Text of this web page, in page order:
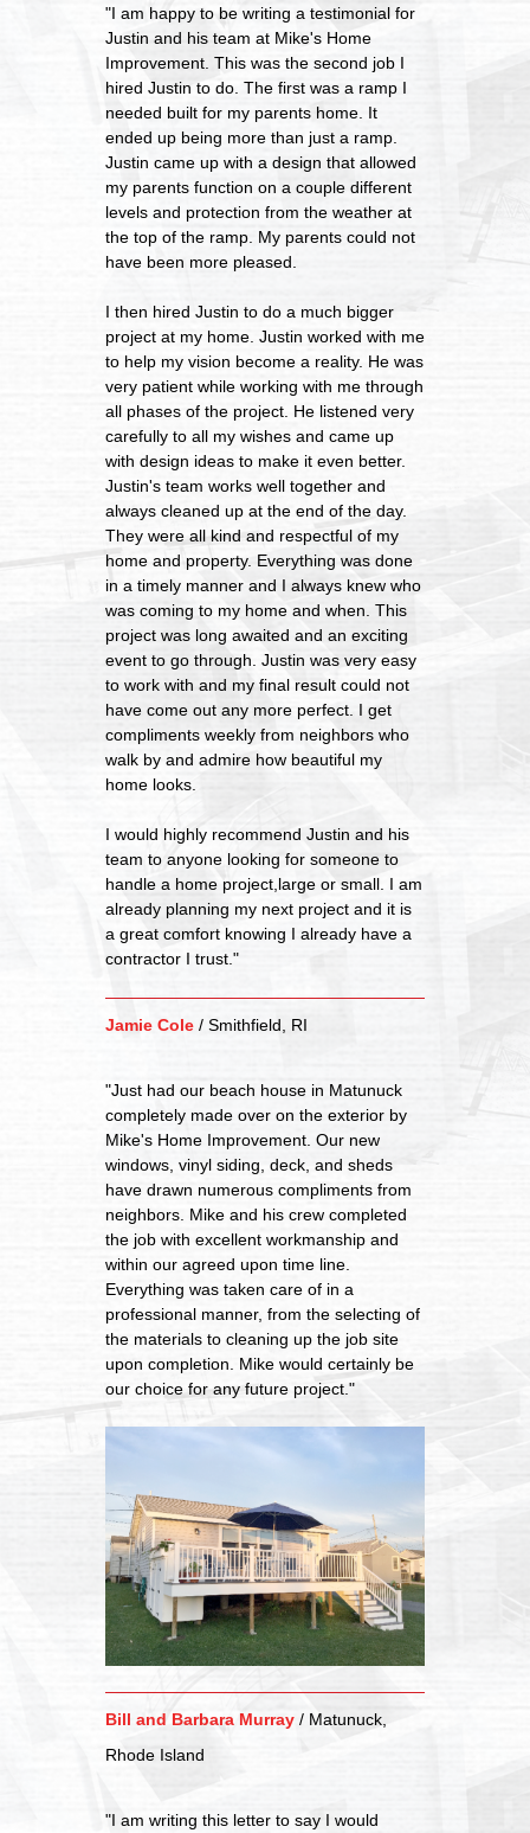
"I am happy to be writing a testimonial for
Justin and his team at Mike's Home
Improvement. This was the second job I
hired Justin to do. The first was a ramp I
needed built for my parents home. It
ended up being more than just a ramp.
Justin came up with a design that allowed
my parents function on a couple different
levels and protection from the weather at
the top of the ramp. My parents could not
have been more pleased.
I then hired Justin to do a much bigger
project at my home. Justin worked with me
to help my vision become a reality. He was
very patient while working with me through
all phases of the project. He listened very
carefully to all my wishes and came up
with design ideas to make it even better.
Justin's team works well together and
always cleaned up at the end of the day.
They were all kind and respectful of my
home and property. Everything was done
in a timely manner and I always knew who
was coming to my home and when. This
project was long awaited and an exciting
event to go through. Justin was very easy
to work with and my final result could not
have come out any more perfect. I get
compliments weekly from neighbors who
walk by and admire how beautiful my
home looks.
I would highly recommend Justin and his
team to anyone looking for someone to
handle a home project,large or small. I am
already planning my next project and it is
a great comfort knowing I already have a
contractor I trust."
Jamie Cole / Smithfield, RI
"Just had our beach house in Matunuck
completely made over on the exterior by
Mike's Home Improvement. Our new
windows, vinyl siding, deck, and sheds
have drawn numerous compliments from
neighbors. Mike and his crew completed
the job with excellent workmanship and
within our agreed upon time line.
Everything was taken care of in a
professional manner, from the selecting of
the materials to cleaning up the job site
upon completion. Mike would certainly be
our choice for any future project."
Bill and Barbara Murray / Matunuck,
Rhode Island
"I am writing this letter to say I would